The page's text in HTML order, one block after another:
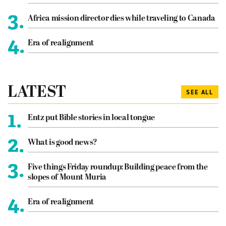
3. Africa mission director dies while traveling to Canada
4. Era of realignment
LATEST SEE ALL
1. Entz put Bible stories in local tongue
2. What is good news?
3. Five things Friday roundup: Building peace from the
slopes of Mount Muria
4. Era of realignment